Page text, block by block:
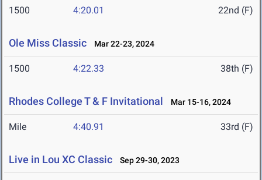
1500 4:20.01 22nd (F)
Ole Miss Classic Mar 22-23, 2024
1500 4:22.33 38th (F)
Rhodes College T & F Invitational Mar 15-16, 2024
Mile 4:40.91 33rd (F)
Live in Lou XC Classic Sep 29-30, 2023